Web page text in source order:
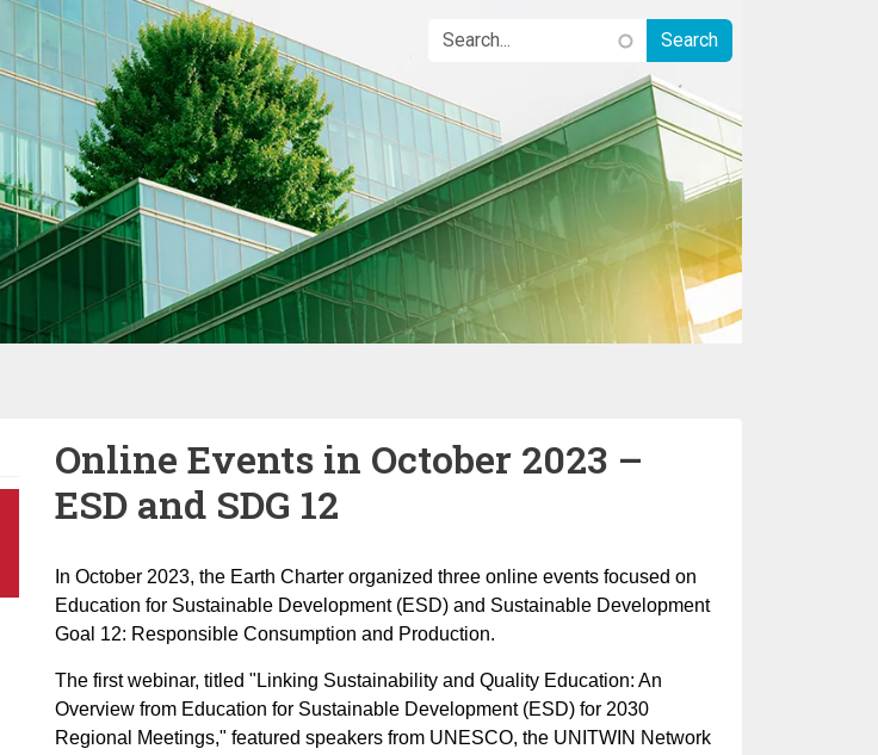
Online Events in October 2023 –
ESD and SDG 12
In October 2023, the Earth Charter organized three online events focused on
Education for Sustainable Development (ESD) and Sustainable Development
Goal 12: Responsible Consumption and Production.
The first webinar, titled "Linking Sustainability and Quality Education: An
Overview from Education for Sustainable Development (ESD) for 2030
Regional Meetings," featured speakers from UNESCO, the UNITWIN Network